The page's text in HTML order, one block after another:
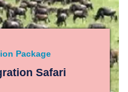
Package
Safari